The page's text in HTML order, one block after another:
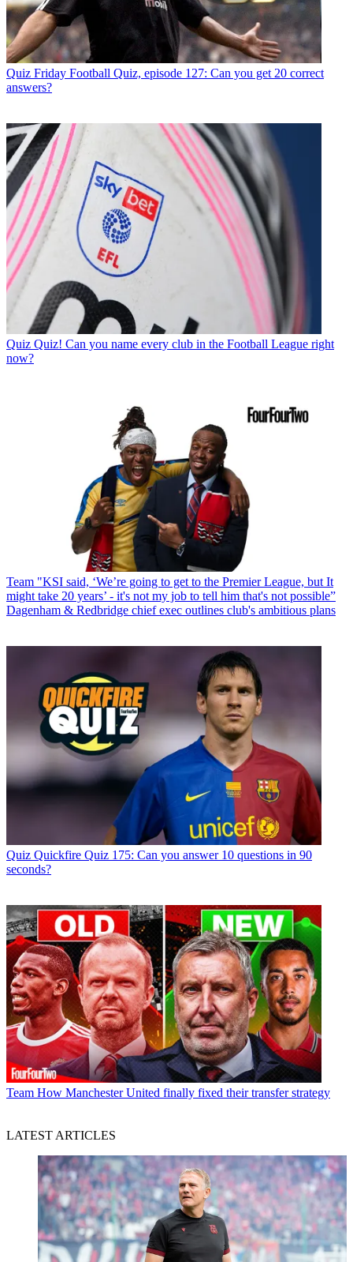
Quiz Friday Football Quiz, episode 127: Can you get 20 correct
answers?
Quiz Quiz! Can you name every club in the Football League right
now?
Team "KSI said, ‘We’re going to get to the Premier League, but It
might take 20 years’ - it's not my job to tell him that's not possible”
Dagenham & Redbridge chief exec outlines club's ambitious plans
Quiz Quickfire Quiz 175: Can you answer 10 questions in 90
seconds?
Team How Manchester United finally fixed their transfer strategy
LATEST ARTICLES